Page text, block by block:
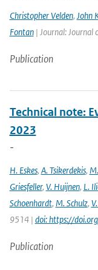
Christopher Velden, John
Fontan| Journal: Journal
Publication
Technical note:
2023
-
H. Eskes, A. Tsikerdekis,
Griesfeller, V. Huijnen, L.
Schoenhardt, M. Schulz,
9514 | doi: https://
Publication